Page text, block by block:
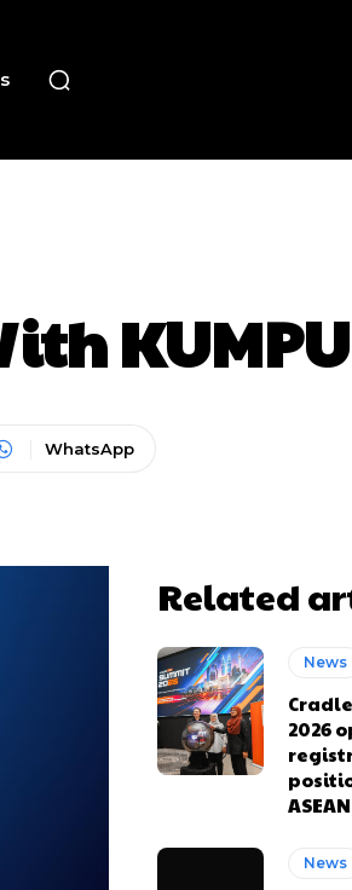
WhatsApp
Related
News
2026
News